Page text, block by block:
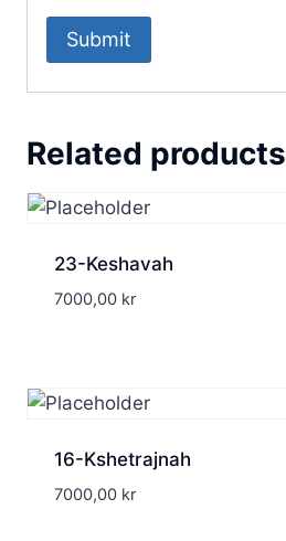
Related products
23-Keshavah
7000,00 kr
16-Kshetrajnah
7000,00 kr